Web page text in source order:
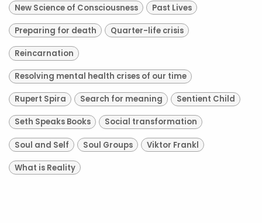
New Science of Consciousness Past Lives
Preparing for death Quarter-life crisis
Reincarnation
Resolving mental health crises of our time
Rupert Spira Search for meaning Sentient Child
Seth Speaks Books Social transformation
Soul and Self Soul Groups Viktor Frankl
What is Reality